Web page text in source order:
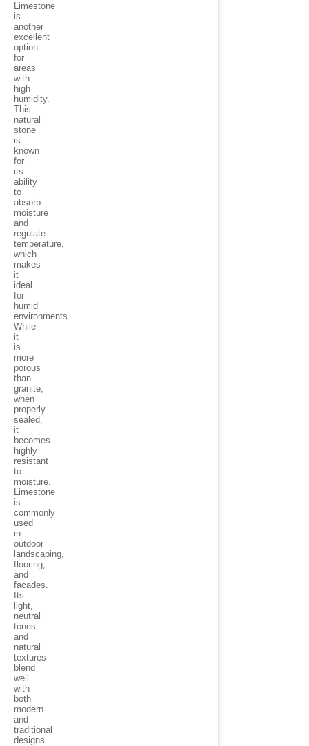
Limestone
is
another
excellent
option
for
areas
with
high
humidity.
This
natural
stone
is
known
for
its
ability
to
absorb
moisture
and
regulate
temperature,
which
makes
it
ideal
for
humid
environments.
While
it
is
more
porous
than
granite,
when
properly
sealed,
it
becomes
highly
resistant
to
moisture.
Limestone
is
commonly
used
in
outdoor
landscaping,
flooring,
and
facades.
Its
light,
neutral
tones
and
natural
textures
blend
well
with
both
modern
and
traditional
designs.